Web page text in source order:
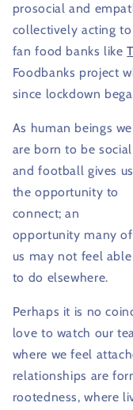
prosocial and
collectively acting
fan food banks like
Foodbanks project
since lockdown
As human beings we
are born to be social
and football gives us
the opportunity to
connect; an
opportunity many of
us may not feel able
to do elsewhere.
Perhaps it is no
love to watch our
where we feel
relationships are
rootedness, where